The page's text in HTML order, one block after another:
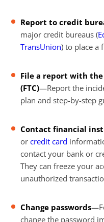
Report to credit
major credit bureaus (
TransUnion) to place a
File a report with the
(FTC)—Report the
plan and step-by-step
Contact financial
orcredit card
contact your bank or
They can freeze your
unauthorized
Change passwords
change the password